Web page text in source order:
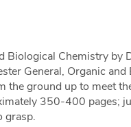
Biological Chemistry by
General, Organic
the ground up to meet
350-400 pages;
grasp.